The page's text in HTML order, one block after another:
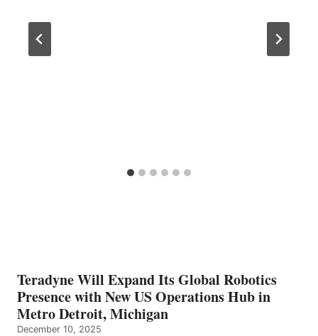
Teradyne Will Expand Its Global Robotics
Presence with New US Operations Hub in
Metro Detroit, Michigan
December 10, 2025